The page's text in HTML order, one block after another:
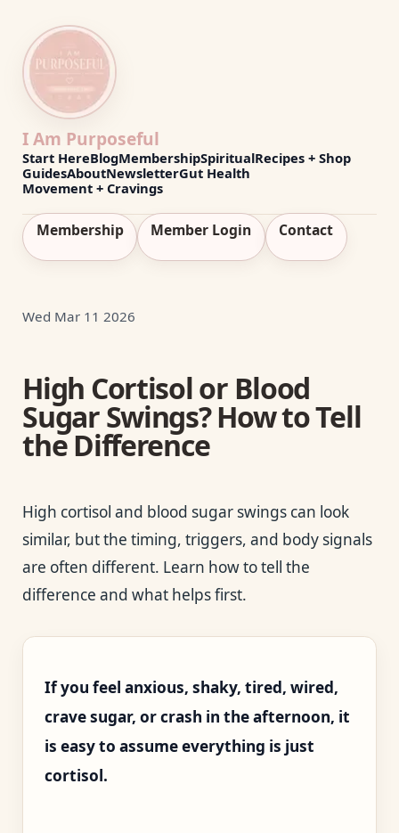
I Am Purposeful
Start HereBlogMembershipSpiritualRecipes + Shop
GuidesAboutNewsletterGut Health
Movement + Cravings
Membership Member Login Contact
Wed Mar 11 2026
High Cortisol or Blood
Sugar Swings? How to Tell
the Difference
High cortisol and blood sugar swings can look
similar, but the timing, triggers, and body signals
are often different. Learn how to tell the
difference and what helps first.
If you feel anxious, shaky, tired, wired,
crave sugar, or crash in the afternoon, it
is easy to assume everything is just
cortisol.